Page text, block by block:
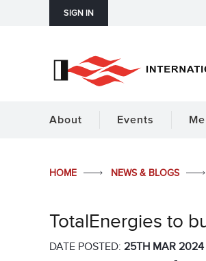
SIGN IN
About Events
HOME NEWS & BLOGS
TotalEnergies to
DATE POSTED: 25TH MAR 2024